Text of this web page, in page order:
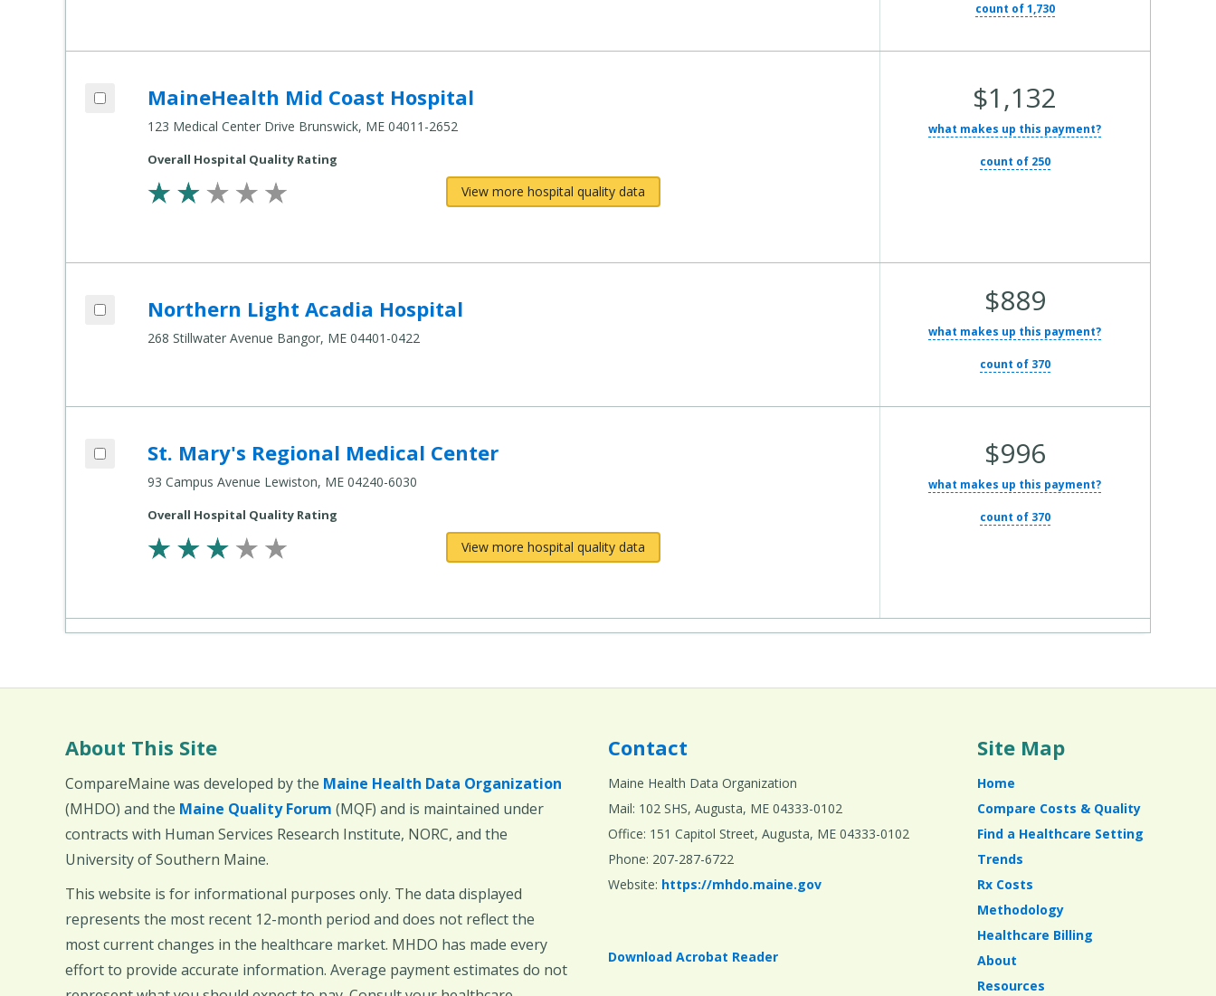
count of 1,730
MaineHealth Mid Coast Hospital
123 Medical Center Drive Brunswick, ME 04011-2652
Add MaineHealth Mid Coast Hospital to compare
Compare
Healthcare
$1,132
what makes up this payment?
count of 250
Overall Hospital Quality Rating
View more hospital quality data
Northern Light Acadia Hospital
268 Stillwater Avenue Bangor, ME 04401-0422
Add Northern Light Acadia Hospital to compare
Compare
Healthcare
$889
what makes up this payment?
count of 370
St. Mary's Regional Medical Center
93 Campus Avenue Lewiston, ME 04240-6030
Add St. Mary's Regional Medical Center to compare
Compare
Healthcare
$996
what makes up this payment?
count of 370
Overall Hospital Quality Rating
View more hospital quality data
About This Site
CompareMaine was developed by the Maine Health Data Organization
(MHDO) and the Maine Quality Forum (MQF) and is maintained under
contracts with Human Services Research Institute, NORC, and the
University of Southern Maine.
This website is for informational purposes only. The data displayed
represents the most recent 12-month period and does not reflect the
most current changes in the healthcare market. MHDO has made every
effort to provide accurate information. Average payment estimates do not
Contact
Maine Health Data Organization
Mail: 102 SHS, Augusta, ME 04333-0102
Office: 151 Capitol Street, Augusta, ME 04333-0102
Phone: 207-287-6722
Website: https://mhdo.maine.gov
Download Acrobat Reader
Site Map
Home
Compare Costs & Quality
Find a Healthcare Setting
Trends
Rx Costs
Methodology
Healthcare Billing
About
Resources